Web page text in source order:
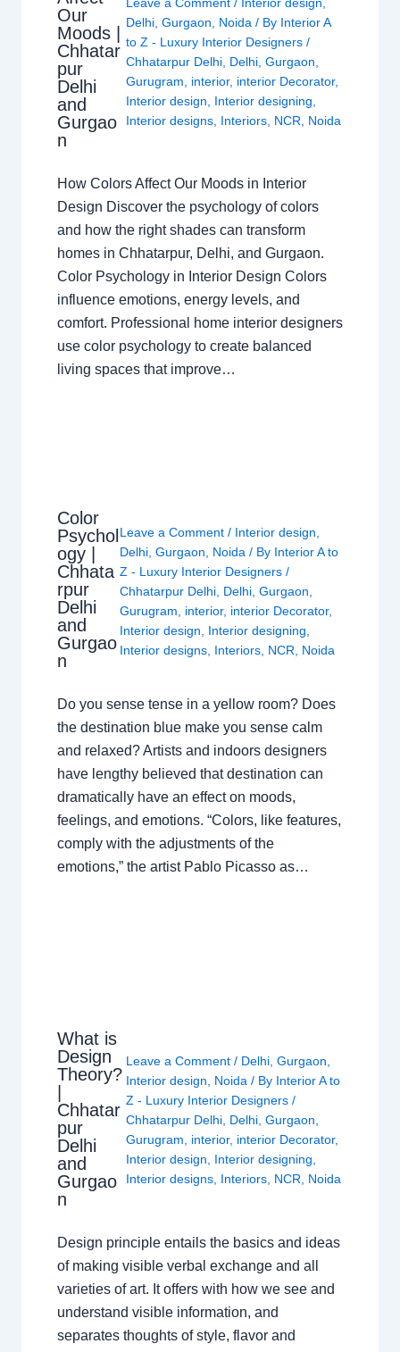
Our
Moods |
Chhatar
pur
Delhi
and
Gurgao
n
Delhi ,Gurgaon Noida / By Interior A
to Z - Luxury Interior Designers/
Chhatarpur Delhi Delhi ,Gurgaon
Gurugram
interior, interior Decorator,
Interior design
Interior designing
Interior designs Interiors NCR Noida
How Colors Affect Our Moods in Interior
Design Discover the psychology of colors
and how the right shades can transform
homes in Chhatarpur, Delhi, and Gurgaon.
Color Psychology in Interior Design Colors
influence emotions, energy levels, and
comfort. Professional home interior designers
use color psychology to create balanced
living spaces that improve…
Color
Psychol
ogy |
Chhata
rpur
Delhi
and
Gurgao
n
Leave a Comment / Interior design
Delhi, Gurgaon Noida / By Interior A to
Z - Luxury Interior Designers /
Chhatarpur Delhi, Delhi, Gurgaon
Gurugram
interior, interior Decorator,
Interior design
Interior designing
Interior designs, Interiors, NCR Noida
Do you sense tense in a yellow room? Does
the destination blue make you sense calm
and relaxed? Artists and indoors designers
have lengthy believed that destination can
dramatically have an effect on moods,
feelings, and emotions. “Colors, like features,
comply with the adjustments of the
emotions,” the artist Pablo Picasso as…
What is
Design
Theory?
|
Chhatar
pur
Delhi
and
Gurgao
n
Leave a Comment / Delhi, Gurgaon
Interior design
Noida / By Interior A to
Z - Luxury Interior Designers /
Chhatarpur Delhi, Delhi, Gurgaon
Gurugram
interior, interior Decorator,
Interior design
Interior designing
Interior designs, Interiors, NCR Noida
Design principle entails the basics and ideas
of making visible verbal exchange and all
varieties of art. It offers with how we see and
understand visible information, and
separates thoughts of style, flavor and